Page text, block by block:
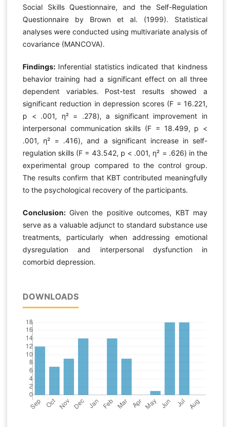
Social Skills Questionnaire, and the Self-Regulation
Questionnaire by Brown et al. (1999). Statistical
analyses were conducted using multivariate analysis of
covariance (MANCOVA).
Findings: Inferential statistics indicated that kindness
behavior training had a significant effect on all three
dependent variables. Post-test results showed a
significant reduction in depression scores (F = 16.221,
p < .001, η² = .278), a significant improvement in
interpersonal communication skills (F = 18.499, p <
.001, η² = .416), and a significant increase in self-
regulation skills (F = 43.542, p < .001, η² = .626) in the
experimental group compared to the control group.
The results confirm that KBT contributed meaningfully
to the psychological recovery of the participants.
Conclusion: Given the positive outcomes, KBT may
serve as a valuable adjunct to standard substance use
treatments, particularly when addressing emotional
dysregulation and interpersonal dysfunction in
comorbid depression.
DOWNLOADS